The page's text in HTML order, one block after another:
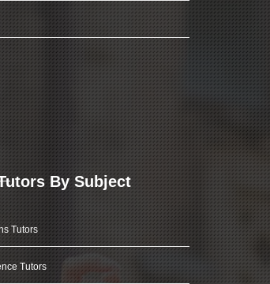
By Subject
Tutors
Tutors